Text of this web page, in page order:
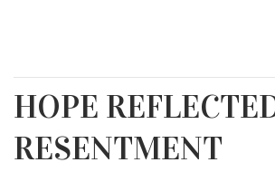
HOPE
RESENTMENT